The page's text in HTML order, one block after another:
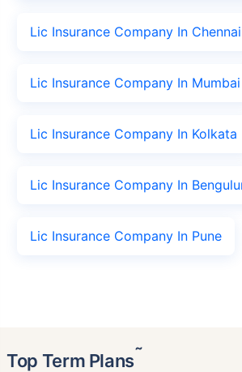
Lic Insurance Company In Chennai
Lic Insurance Company In Mumbai
Lic Insurance Company In Kolkata
Lic Insurance Company In
Lic Insurance Company In Pune
Top Term Plans˜